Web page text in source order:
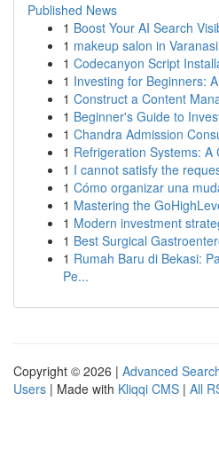
Published News
1 Boost Your AI Search
1 makeup salon in Varanasi
1 Codecanyon Script
1 Investing for Beginners:
1 Construct a Content
1 Beginner's Guide to
1 Chandra Admission
1 Refrigeration Systems:
1 I cannot satisfy the
1 Cómo organizar una
1 Mastering the
1 Modern investment
1 Best Surgical
1 Rumah Baru di Bekasi:
Pe...
Copyright © 2026 | Advanced
Users | Made with Kliqqi CMS | All